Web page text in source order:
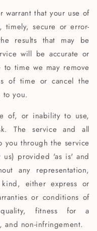
warrant that your use of
secure or error-
results that may be
will be accurate or
to time we may remove
of time or cancel the
to you.
of, or inability to use,
The service and all
you through the service
us) provided 'as is' and
any representation,
either express or
or conditions of
quality, fitness for a
non-infringement.